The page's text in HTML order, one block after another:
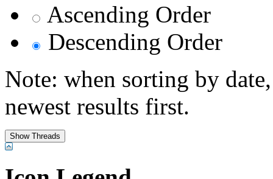
Ascending Order
Descending Order
Note: when sorting by
newest results first.